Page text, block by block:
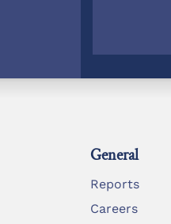
General
Reports
Careers